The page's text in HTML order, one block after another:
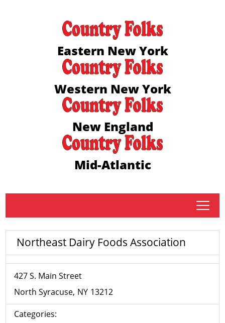
Eastern New York
Western New York
New England
Mid-Atlantic
tap
Northeast Dairy Foods Association
427 S. Main Street
North Syracuse NY 13212
Categories: